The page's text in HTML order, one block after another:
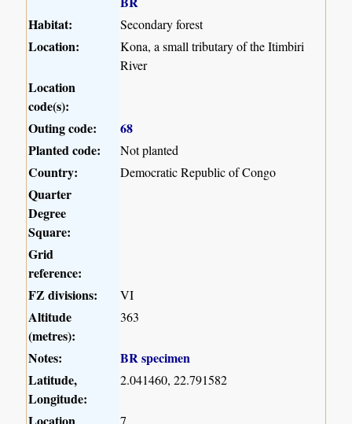
Habitat:
Secondary forest
Location:
Kona, a small tributary of the Itimbiri
River
Location
code(s):
Outing code:
68
Planted code:
Not planted
Country: Democratic Republic of Congo
Quarter
Degree
Square:
Grid
reference:
FZ divisions:
VI
Altitude
(metres):
363
Notes:
BR specimen
Latitude,
Longitude:
2.041460, 22.791582
7